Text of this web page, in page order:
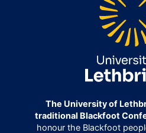
The University of
traditional Blackfoot
honour the Blackfoot